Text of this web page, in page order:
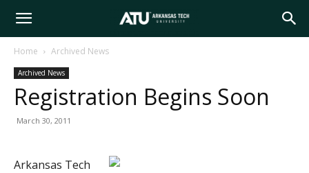
Arkansas
Tech
Home Archived News
Archived News
Registration Begins Soon
March 30, 2011
Arkansas Tech